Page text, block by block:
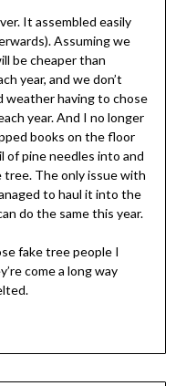
It assembled easily
Assuming we
be cheaper than
year, and we don’t
weather having to chose
year. And I no longer
books on the floor
of pine needles into and
The only issue with
to haul it into the
do the same this year.
fake tree people I
come a long way